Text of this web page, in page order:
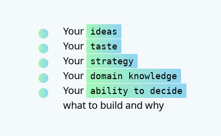
Your ideas
Your taste
Your strategy
Your domain knowledge
Your ability to decide
what to build and why